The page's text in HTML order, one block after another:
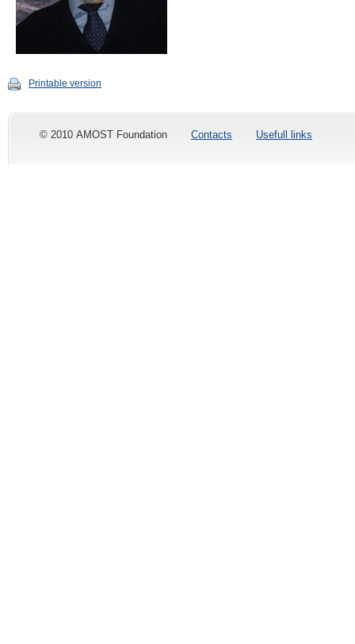
Printable version
© 2010 AMOST Foundation Contacts Usefull links